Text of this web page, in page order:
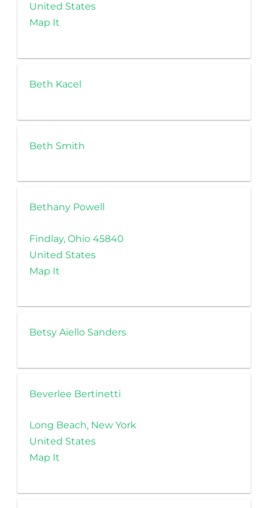
United States
Map It
Beth Kacel
Beth Smith
Bethany Powell
Findlay, Ohio 45840
United States
Map It
Betsy Aiello Sanders
Beverlee Bertinetti
Long Beach, New York
United States
Map It